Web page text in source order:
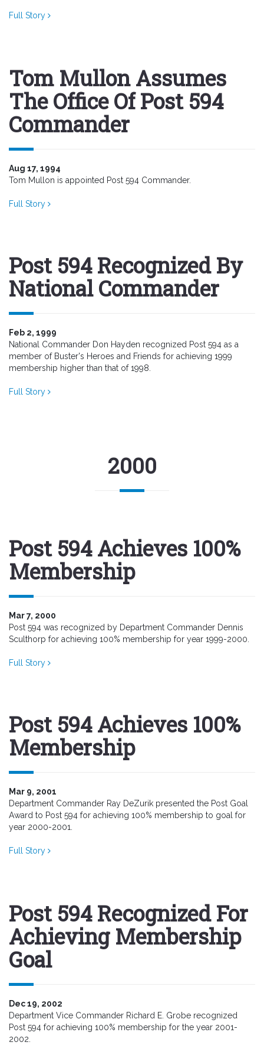
Full Story
Tom Mullon Assumes
The Office Of Post 594
Commander
Aug 17, 1994
Tom Mullon is appointed Post 594 Commander.
Full Story
Post 594 Recognized By
National Commander
Feb 2, 1999
National Commander Don Hayden recognized Post 594 as a
member of Buster's Heroes and Friends for achieving 1999
membership higher than that of 1998.
Full Story
2000
Post 594 Achieves 100%
Membership
Mar 7, 2000
Post 594 was recognized by Department Commander Dennis
Sculthorp for achieving 100% membership for year 1999-2000.
Full Story
Post 594 Achieves 100%
Membership
Mar 9, 2001
Department Commander Ray DeZurik presented the Post Goal
Award to Post 594 for achieving 100% membership to goal for
year 2000-2001.
Full Story
Post 594 Recognized For
Achieving Membership
Goal
Dec 19, 2002
Department Vice Commander Richard E. Grobe recognized
Post 594 for achieving 100% membership for the year 2001-
2002.